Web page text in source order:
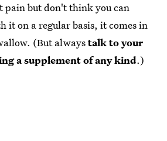
pain but don't think you can
it on a regular basis, it comes in
(But alwaystalk to your
a supplement of any kind.)